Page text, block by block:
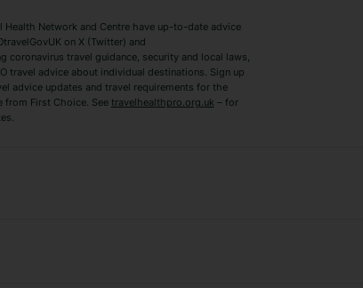
Benidorm Holidays
Health Network and Centre have up-to-date advice
on X (Twitter) and
coronavirus travel guidance, security and local laws,
travel advice about individual destinations. Sign up
advice updates and travel requirements for the
from First Choice. See travelhealthpro.org.uk – for